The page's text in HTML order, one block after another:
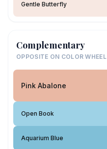
Gentle Butterfly
Complementary
OPPOSITE ON COLOR WHEEL
Pink Abalone
Open Book
Aquarium Blue